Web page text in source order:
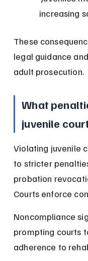
increasing
These
legal guidance
adult prosecution.
What
juvenile
Violating juvenile
to stricter
probation
Courts enforce
Noncompliance
prompting courts
adherence to